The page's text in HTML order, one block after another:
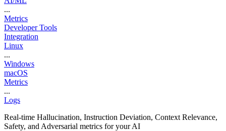
...
Metrics
Developer Tools
Integration
Linux
...
Windows
macOS
Metrics
...
Logs
Real-time Hallucination, Instruction Deviation, Context Relevance,
Safety, and Adversarial metrics for your AI